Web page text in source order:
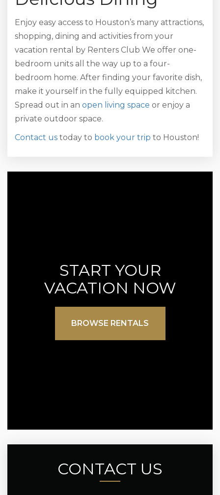
Enjoy easy access to Houston’s many attractions,
shopping, dining and activities from your
vacation rental by Renters Club We offer one-
bedroom units all the way up to a four-
bedroom home. After finding your favorite dish,
make it yourself in the fully equipped kitchen.
Spread out in an open living space or enjoy a
private outdoor space.
Contact us today to book your trip to Houston!
START YOUR
VACATION NOW
BROWSE RENTALS
CONTACT US